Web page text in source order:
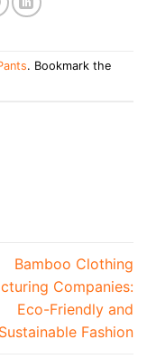
. Bookmark the
Bamboo Clothing
Companies:
Eco-Friendly and
Sustainable Fashion